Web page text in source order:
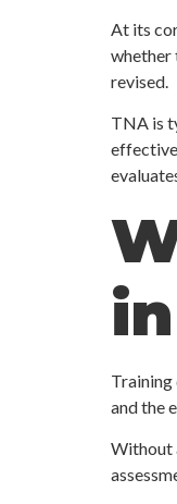
At its
whether
revised.
TNA is
Training
and the
Without